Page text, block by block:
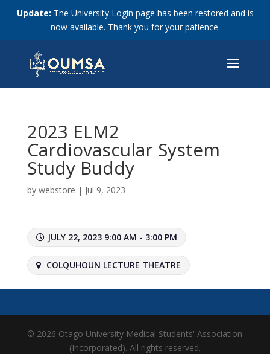
Update: The University Login page has been restored and is
now available. Thank you for your patience.
2023 ELM2
Cardiovascular System
Study Buddy
by webstore | Jul 9, 2023
JULY 22, 2023 9:00 AM - 3:00 PM
COLQUHOUN LECTURE THEATRE
© 2026 Otago University Medical Students' Association
(Incorporated). All rights reserved.